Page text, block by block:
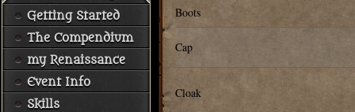
Getting Started
The Compendium
my Renaissance
Event Info
Skills
Boots
Cap
Cloak